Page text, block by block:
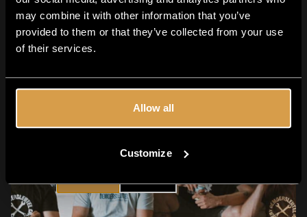
may combine it with other information that you’ve
provided to them or that they’ve collected from your use
of their services.
Allow all
Customize
Are you 18+?
Family Owned